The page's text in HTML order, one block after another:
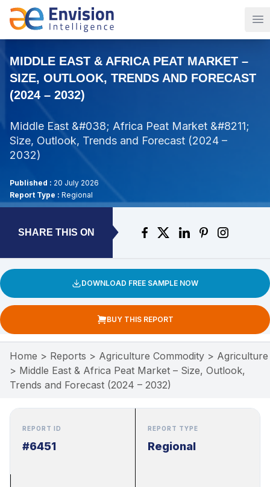
MIDDLE EAST & AFRICA PEAT MARKET –
SIZE, OUTLOOK, TRENDS AND FORECAST
(2024 – 2032)
Middle East &#038; Africa Peat Market &#8211;
Size, Outlook, Trends and Forecast (2024 –
2032)
Published : 20 July 2026
Report Type : Regional
SHARE THIS ON
DOWNLOAD FREE SAMPLE NOW
BUY THIS REPORT
Home > Reports > Agriculture Commodity > Agriculture
> Middle East & Africa Peat Market – Size, Outlook,
Trends and Forecast (2024 – 2032)
REPORT ID
#6451
REPORT TYPE
Regional